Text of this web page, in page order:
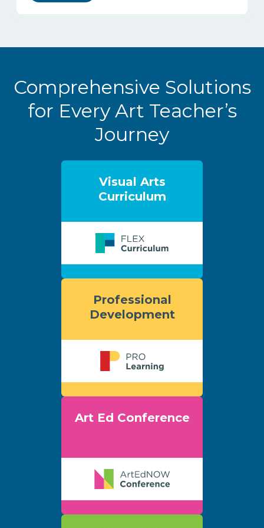
Comprehensive Solutions
for Every Art Teacher’s
Journey
Visual Arts
Curriculum
Professional
Development
Art Ed Conference